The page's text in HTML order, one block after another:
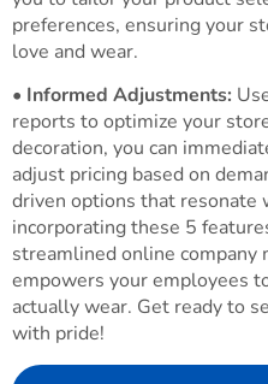
preferences, ensuring your
love and wear.
• Informed Adjustments:
reports to optimize your
decoration, you can
adjust pricing based on
driven options that resonate
incorporating these 5
streamlined online company
empowers your employees
actually wear. Get ready to
with pride!